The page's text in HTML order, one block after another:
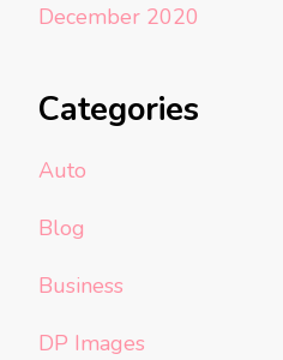
December 2020
Categories
Auto
Blog
Business
DP Images